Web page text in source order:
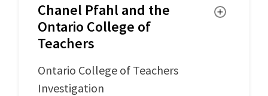
Chanel Pfahl and the
Ontario College of
Teachers
Ontario College of Teachers
Investigation
Toggle